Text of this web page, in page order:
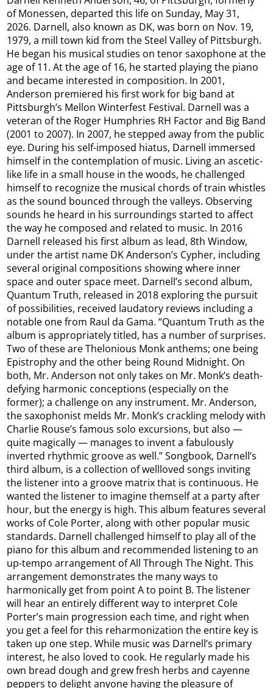
of Monessen, departed this life on Sunday, May 31,
2026. Darnell, also known as DK, was born on Nov. 19,
1979, a mill town kid from the Steel Valley of Pittsburgh.
He began his musical studies on tenor saxophone at the
age of 11. At the age of 16, he started playing the piano
and became interested in composition. In 2001,
Anderson premiered his first work for big band at
Pittsburgh’s Mellon Winterfest Festival. Darnell was a
veteran of the Roger Humphries RH Factor and Big Band
(2001 to 2007). In 2007, he stepped away from the public
eye. During his self-imposed hiatus, Darnell immersed
himself in the contemplation of music. Living an ascetic-
like life in a small house in the woods, he challenged
himself to recognize the musical chords of train whistles
as the sound bounced through the valleys. Observing
sounds he heard in his surroundings started to affect
the way he composed and related to music. In 2016
Darnell released his first album as lead, 8th Window,
under the artist name DK Anderson’s Cypher, including
several original compositions showing where inner
space and outer space meet. Darnell’s second album,
Quantum Truth, released in 2018 exploring the pursuit
of possibilities, received laudatory reviews including a
notable one from Raul da Gama. “Quantum Truth as the
album is appropriately titled, has a number of surprises.
Two of these are Thelonious Monk anthems; one being
Epistrophy and the other being Round Midnight. On
both, Mr. Anderson not only takes on Mr. Monk’s death-
defying harmonic conceptions (especially on the
former); a challenge on any instrument. Mr. Anderson,
the saxophonist melds Mr. Monk’s crackling melody with
Charlie Rouse’s famous solo excursions, but also —
quite magically — manages to invent a fabulously
inverted rhythmic groove as well.” Songbook, Darnell’s
third album, is a collection of wellloved songs inviting
the listener into a groove matrix that is continuous. He
wanted the listener to imagine themself at a party after
hour, but the energy is high. This album features several
works of Cole Porter, along with other popular music
standards. Darnell challenged himself to play all of the
piano for this album and recommended listening to an
up-tempo arrangement of All Through The Night. This
arrangement demonstrates the many ways to
harmonically get from point A to point B. The listener
will hear an entirely different way to interpret Cole
Porter’s main progression each time, and right when
you get a feel for this reharmonization the entire key is
taken up one step. While music was Darnell’s primary
interest, he also loved to cook. He regularly made his
own bread dough and grew fresh herbs and cayenne
peppers to delight anyone having the pleasure of